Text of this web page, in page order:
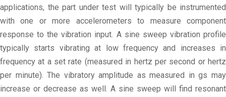
applications, the part under test will typically be instrumented
with one or more accelerometers to measure component
response to the vibration input. A sine sweep vibration profile
typically starts vibrating at low frequency and increases in
frequency at a set rate (measured in hertz per second or hertz
per minute). The vibratory amplitude as measured in gs may
increase or decrease as well. A sine sweep will find resonant